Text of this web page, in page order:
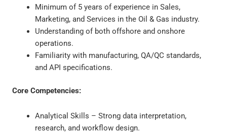
Minimum of 5 years of experience in Sales,
Marketing, and Services in the Oil & Gas industry.
Understanding of both offshore and onshore
operations.
Familiarity with manufacturing, QA/QC standards,
and API specifications.
Core Competencies:
Analytical Skills – Strong data interpretation,
research, and workflow design.